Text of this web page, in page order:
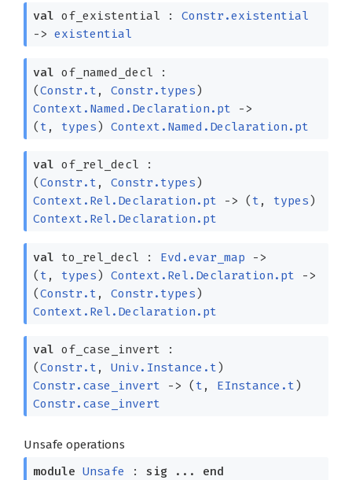
val of_existential : Constr.existential
-> existential
val of_named_decl :
(Constr.t , Constr.types)
Context.Named.Declaration.pt
->
( t , types) Context.Named.Declaration.pt
val of_rel_decl :
(Constr.t , Constr.types)
Context.Rel.Declaration.pt
-> ( t , types)
Context.Rel.Declaration.pt
val to_rel_decl : Evd.evar_map
->
( t , types) Context.Rel.Declaration.pt
->
(Constr.t , Constr.types)
Context.Rel.Declaration.pt
val of_case_invert :
(Constr.t , Univ.Instance.t)
Constr.case_invert
-> ( t , EInstance.t)
Constr.case_invert
Unsafe operations
module Unsafe : sig... end